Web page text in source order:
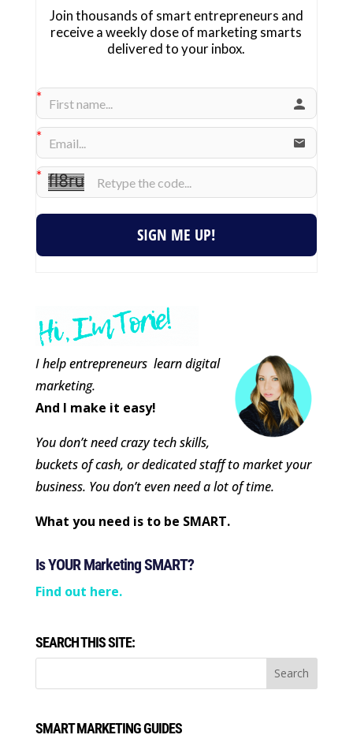
Join thousands of smart entrepreneurs and
receive a weekly dose of marketing smarts
delivered to your inbox.
SIGN ME UP!
I help entrepreneurs learn digital
marketing.
And I make it easy!
You don’t need crazy tech skills,
buckets of cash, or dedicated staff to market your
business. You don’t even need a lot of time.
What you need is to be SMART.
Is YOUR Marketing SMART?
Find out here.
SEARCH THIS SITE:
SMART MARKETING GUIDES